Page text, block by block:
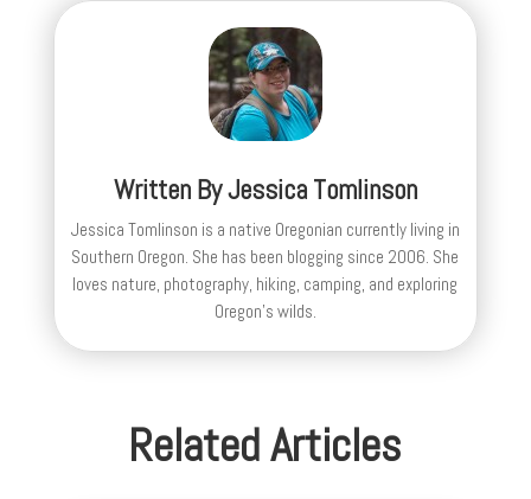
Written ByJessica Tomlinson
Jessica Tomlinson is a native Oregonian currently living in
Southern Oregon. She has been blogging since 2006. She
loves nature, photography, hiking, camping, and exploring
Oregon's wilds.
Related Articles